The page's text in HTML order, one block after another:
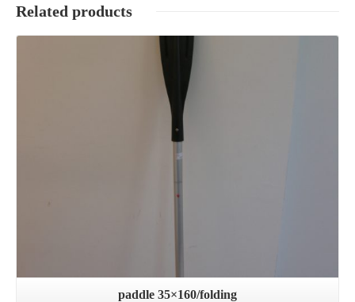
Related products
Details
paddle 35×160/folding